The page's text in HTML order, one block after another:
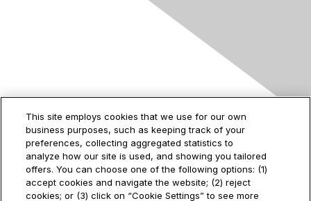
Contact Us
2535 Augustine Drive
Santa Clara, CA
95054
This site employs cookies that we use for our own
business purposes, such as keeping track of your
preferences, collecting aggregated statistics to
analyze how our site is used, and showing you tailored
offers. You can choose one of the following options: (1)
accept cookies and navigate the website; (2) reject
cookies; or (3) click on “Cookie Settings” to see more